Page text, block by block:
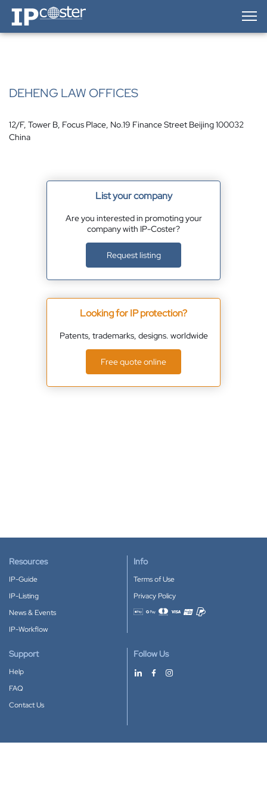
IP-Coster — Home
DEHENG LAW OFFICES
12/F, Tower B, Focus Place, No.19 Finance Street Beijing 100032
China
List your company
Are you interested in promoting your
company with IP-Coster?
Request listing
Looking for IP protection?
Patents, trademarks, designs. worldwide
Free quote online
Resources
IP-Guide
IP-Listing
News & Events
IP-Workflow
Info
Terms of Use
Privacy Policy
Accepted payment methods
Support
Help
FAQ
Contact Us
Follow Us